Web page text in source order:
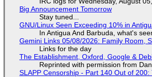
Big Announcement Tomorrow
Stay tuned...
GNU/Linux Seen Exceeding 10% in
In Antigua And Barbuda, what's
Gemini Links 05/08/2026: Family Room,
Links for the day
The Establishment, Oxford, Google &
Reprinted with permission from
SLAPP Censorship - Part 140 Out of